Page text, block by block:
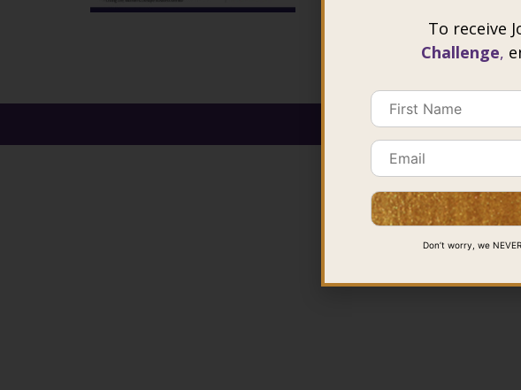
@ 2026
To receive
Challenge,
Don’t worry, we